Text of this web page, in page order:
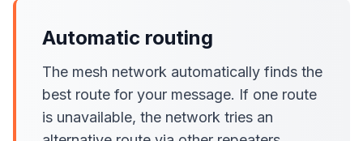
Automatic routing
The mesh network automatically finds the
best route for your message. If one route
is unavailable, the network tries an